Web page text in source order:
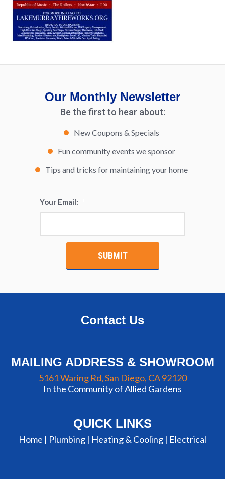
Our Monthly Newsletter
Be the first to hear about:
New Coupons & Specials
Fun community events we sponsor
Tips and tricks for maintaining your home
Your Email:
Contact Us
MAILING ADDRESS & SHOWROOM
5161 Waring Rd, San Diego, CA 92120
In the Community of Allied Gardens
QUICK LINKS
Home | Plumbing | Heating & Cooling | Electrical